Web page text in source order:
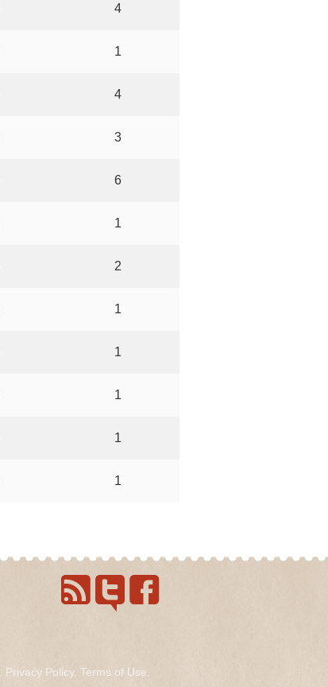
4
1
4
3
6
1
2
1
1
1
1
1
Privacy Policy. Terms of Use